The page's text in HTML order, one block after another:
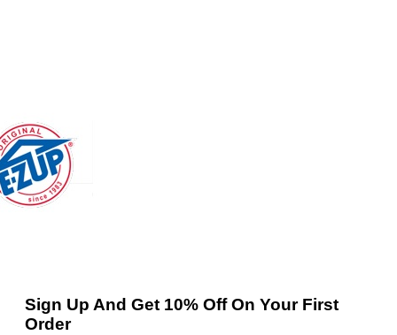
Sign Up And Get 10% Off On Your First
Order